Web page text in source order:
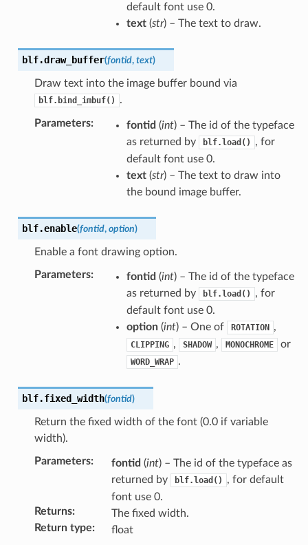
default font use 0.
text(str) – The text to draw.
blf.draw_buffer(fontid, text)
Draw text into the image buffer bound via
blf.bind_imbuf() .
Parameters: fontid (int) – The id of the typeface
as returned by
blf.load()
, for
default font use 0.
text(str) – The text to draw into
the bound image buffer.
blf.enable(fontid, option)
Enable a font drawing option.
Parameters: fontid (int) – The id of the typeface
as returned by
blf.load()
, for
default font use 0.
option(int) – One of ROTATION ,
CLIPPING , SHADOW , MONOCHROME or
WORD_WRAP .
blf.fixed_width(fontid)
Return the fixed width of the font (0.0 if variable
width).
Parameters: fontid (int) – The id of the typeface as
returned by
blf.load()
, for default
font use 0.
Returns:
The fixed width.
Return type: float